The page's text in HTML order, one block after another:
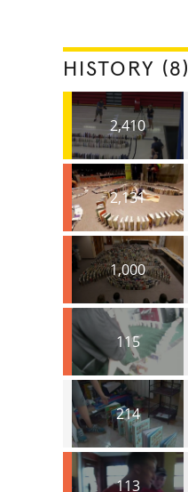
HISTORY (8)
2,410
2,131
1,000
115
214
113